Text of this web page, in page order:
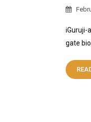
iGuruji-
gate